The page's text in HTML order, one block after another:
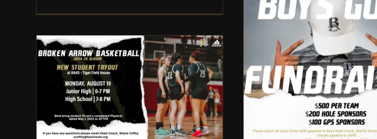
Broken Arrow Boys
Fundraiser Golf
– 2024
Uncategorized
Broken Arrow Girls
Basketball: New Student
Tryouts – 2024
Uncategorized